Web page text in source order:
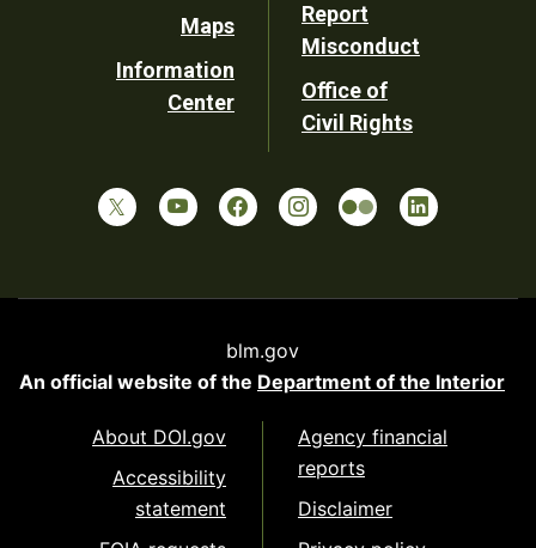
Maps
Information
Center
Report
Misconduct
Office of
Civil Rights
blm.gov
An official website of the Department of the Interior
About DOI.gov
Accessibility
statement
Agency financial
reports
Disclaimer